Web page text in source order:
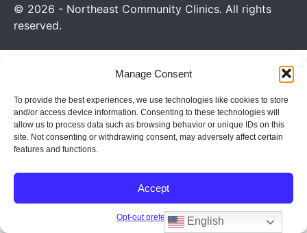
Manage Consent
To provide the best experiences, we use technologies like cookies to store
and/or access device information. Consenting to these technologies will
allow us to process data such as browsing behavior or unique IDs on this
site. Not consenting or withdrawing consent, may adversely affect certain
features and functions.
Accept
Opt-out preferences
© 2026 - Northeast Community Clinics. All rights
reserved.
English